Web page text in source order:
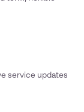
service updates